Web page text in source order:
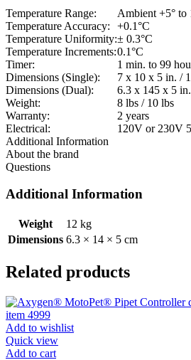
Temperature Range:
Ambient +5° to
Temperature Accuracy:
+0.1°C
Temperature Uniformity:± 0.3°C
Temperature Increments:0.1°C
Timer:
1 min. to 99
Dimensions (Single):
7 x 10 x 5 in. /
Dimensions (Dual):
6.3 x 145 x 5
Weight:
8 lbs / 10 lbs
Warranty:
2 years
Electrical:
120V or 230V
Additional Information
About the brand
Questions
Additional Information
Weight
12 kg
Dimensions 6.3 × 14 × 5 cm
Related products
Add to wishlist
Quick view
Add to cart